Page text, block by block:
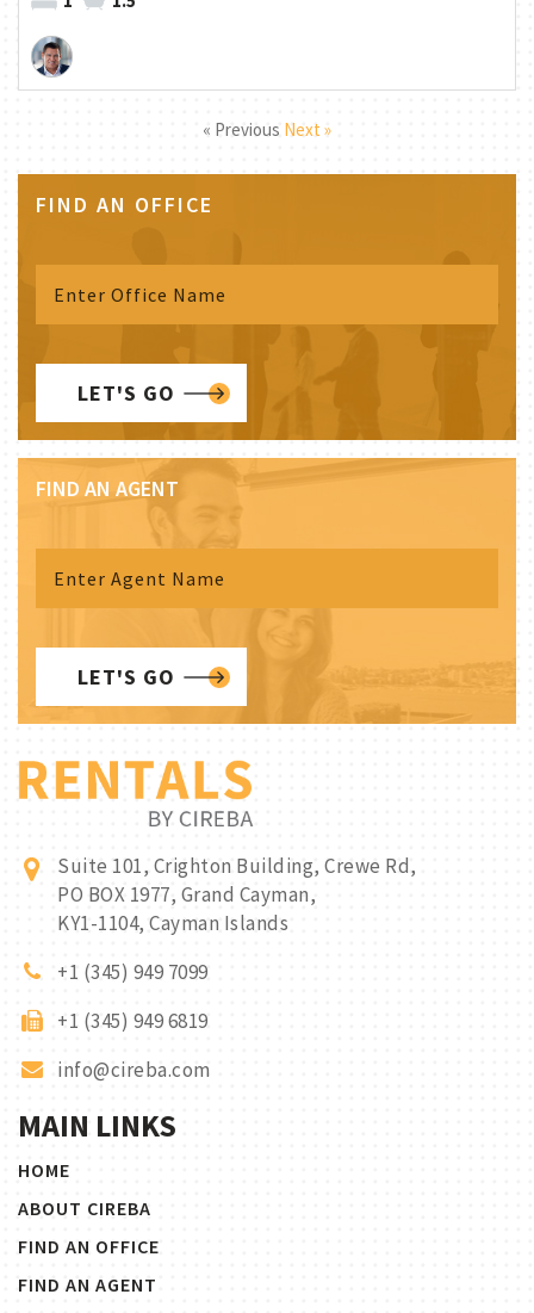
« Previous Next »
FIND AN OFFICE
LET'S GO
FIND AN AGENT
LET'S GO
Suite 101, Crighton Building, Crewe Rd,
PO BOX 1977, Grand Cayman,
KY1-1104, Cayman Islands
+1 (345) 949 7099
+1 (345) 949 6819
info@cireba.com
MAIN LINKS
HOME
ABOUT CIREBA
FIND AN OFFICE
FIND AN AGENT